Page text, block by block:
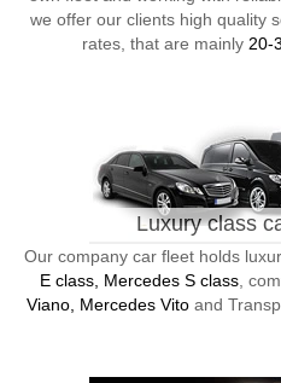
we offer our clients high quality
rates, that are mainly 20-
Luxury class
Our company car fleet holds
E class, Mercedes S class,
Viano, Mercedes Vitoand